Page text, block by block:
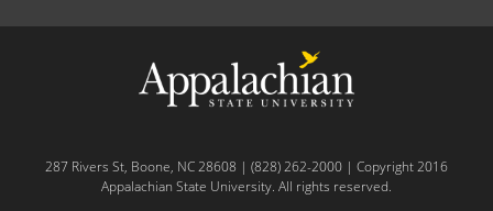
287 Rivers St, Boone, NC 28608 | (828) 262-2000 | Copyright 2016
Appalachian State University. All rights reserved.